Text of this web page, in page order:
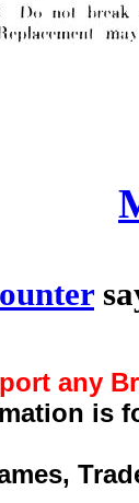
any
is